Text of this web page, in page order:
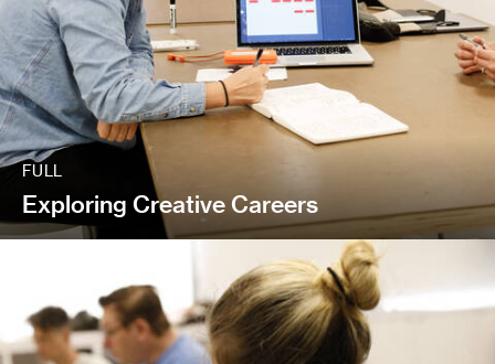
FULL
Exploring Creative Careers